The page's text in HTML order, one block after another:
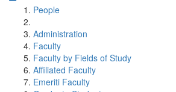
People
Administration
Faculty
Faculty by Fields of Study
Affiliated Faculty
Emeriti Faculty